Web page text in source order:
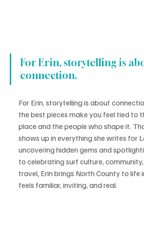
For Erin, storytelling is
connection.
For Erin, storytelling is about
the best pieces make you feel tied to
place and the people who shape it.
shows up in everything she writes for
uncovering hidden gems and
to celebrating surf culture,
travel, Erin brings North County to life
feels familiar, inviting, and real.